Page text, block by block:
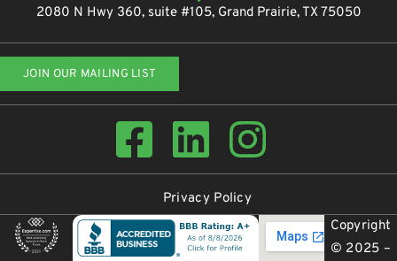
2080 N Hwy 360, suite #105, Grand Prairie, TX 75050
JOIN OUR MAILING LIST
Privacy Policy
Copyright
© 2025 –